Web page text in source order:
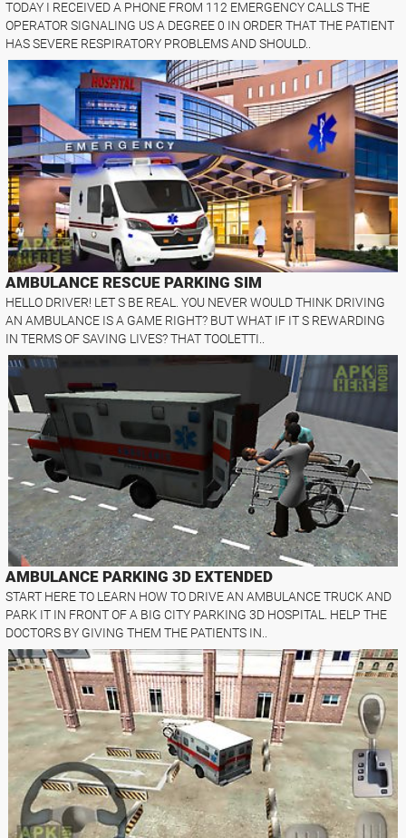
TODAY I RECEIVED A PHONE FROM 112 EMERGENCY CALLS THE
OPERATOR SIGNALING US A DEGREE 0 IN ORDER THAT THE PATIENT
HAS SEVERE RESPIRATORY PROBLEMS AND SHOULD..
AMBULANCE RESCUE PARKING SIM
HELLO DRIVER! LET S BE REAL. YOU NEVER WOULD THINK DRIVING
AN AMBULANCE IS A GAME RIGHT? BUT WHAT IF IT S REWARDING
IN TERMS OF SAVING LIVES? THAT TOOLETTI..
AMBULANCE PARKING 3D EXTENDED
START HERE TO LEARN HOW TO DRIVE AN AMBULANCE TRUCK AND
PARK IT IN FRONT OF A BIG CITY PARKING 3D HOSPITAL. HELP THE
DOCTORS BY GIVING THEM THE PATIENTS IN..